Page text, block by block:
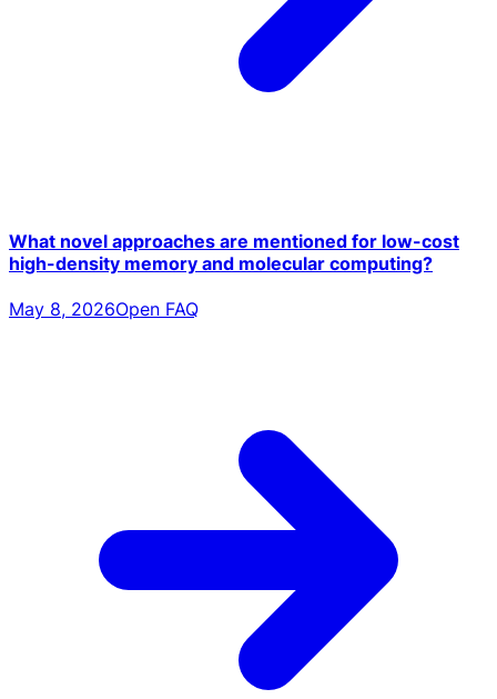
What novel approaches are mentioned for low-cost
high-density memory and molecular computing?
May 8, 2026Open FAQ